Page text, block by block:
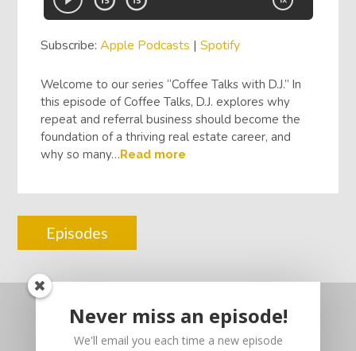
Subscribe: Apple Podcasts | Spotify
Welcome to our series “Coffee Talks with D.J.” In
this episode of Coffee Talks, D.J. explores why
repeat and referral business should become the
foundation of a thriving real estate career, and
why so many…Read more
Episodes
Never miss an episode!
We'll email you each time a new episode